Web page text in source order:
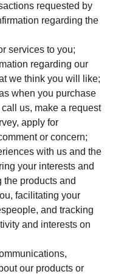
requested by
regarding the
services to you;
regarding our
we think you will like;
when you purchase
us, make a request
apply for
or concern;
with us and the
your interests and
the products and
facilitating your
and tracking
and interests on
our products or